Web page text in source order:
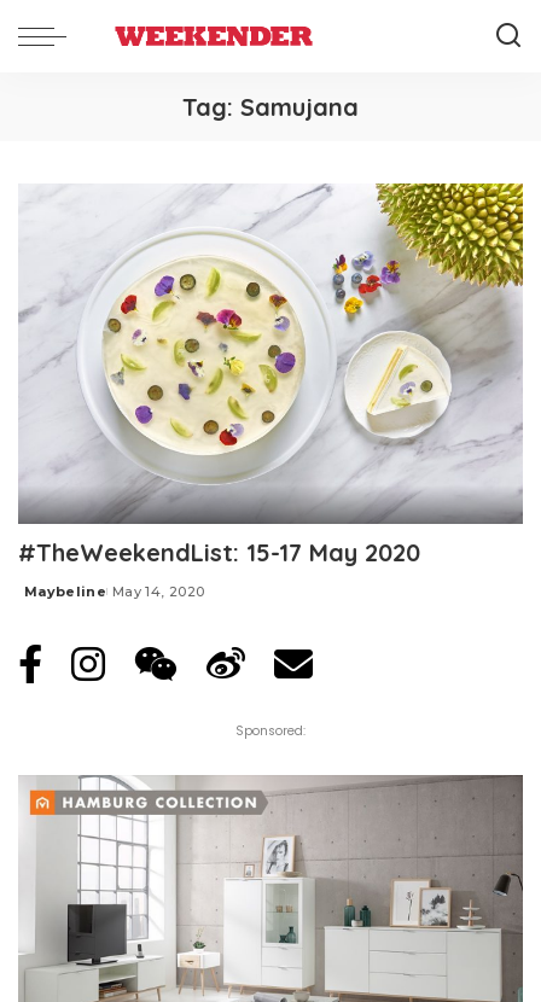
Tag: Samujana
#TheWeekendList: 15-17 May 2020
Posted
Maybeline May 14, 2020
Sponsored: